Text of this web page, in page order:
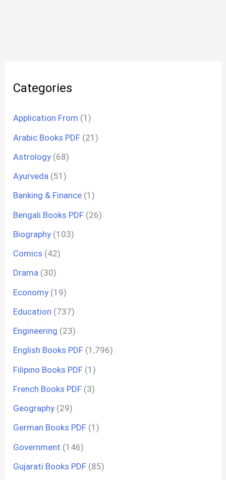
Categories
Application From (1)
Arabic Books PDF (21)
Astrology (68)
Ayurveda (51)
Banking & Finance (1)
Bengali Books PDF (26)
Biography (103)
Comics (42)
Drama (30)
Economy (19)
Education (737)
Engineering (23)
English Books PDF (1,796)
Filipino Books PDF (1)
French Books PDF (3)
Geography (29)
German Books PDF (1)
Government (146)
Gujarati Books PDF (85)